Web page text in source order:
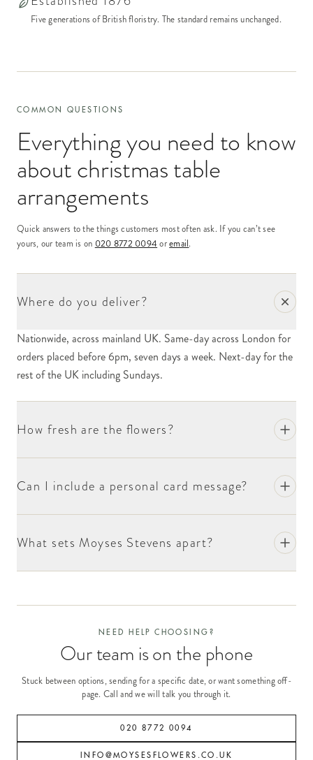
Five generations of British floristry. The standard remains unchanged.
COMMON QUESTIONS
Everything you need to know
aboutchristmas table
arrangements
Quick answers to the things customers most often ask. If you can’t see
yours, our team is on 020 8772 0094 oremail.
Where do you deliver?
Nationwide, across mainland UK. Same-day across London for
orders placed before 6pm, seven days a week. Next-day for the
rest of the UK including Sundays.
How fresh are the flowers?
Can I include a personal card message?
What sets Moyses Stevens apart?
NEED HELP CHOOSING?
Our team is on the phone
Stuck between options, sending for a specific date, or want something off-
page. Call and we will talk you through it.
020 8772 0094
INFO@MOYSESFLOWERS.CO.UK